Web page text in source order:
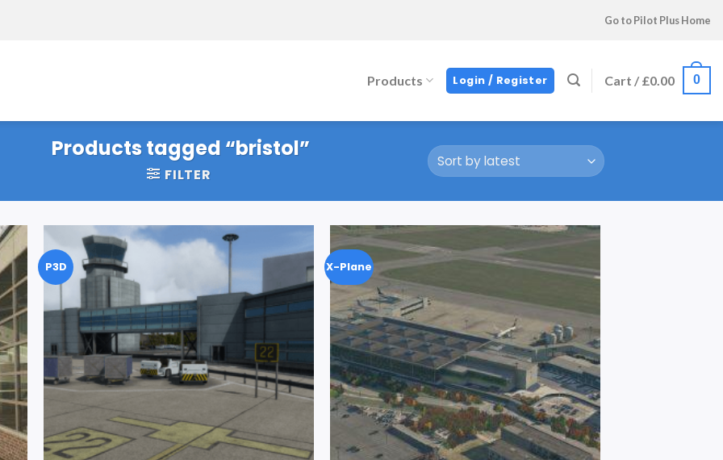
Go to Pilot Plus Home
Products Login / Register Cart / £0.00 0
Products tagged “bristol”
FILTER
P3D X-Plane